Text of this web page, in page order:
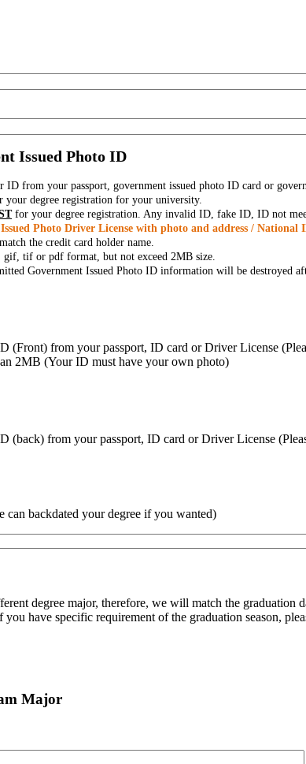
Issued Photo ID
ID from your passport, government issued photo ID card or
your degree registration for your university.
for your degree registration. Any invalid ID, fake ID, ID not
Photo Driver License with photo and address / National
the credit card holder name.
tif or pdf format, but not exceed 2MB size.
Government Issued Photo ID information will be destroyed
(Front) from your passport, ID card or Driver License
2MB (Your ID must have your own photo)
(back) from your passport, ID card or Driver License
can backdated your degree if you wanted)
degree major, therefore, we will match the
have specific requirement of the graduation season,
Major